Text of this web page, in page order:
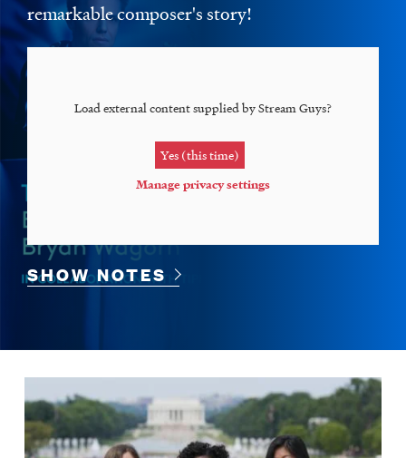
remarkable composer's story!
Load external content supplied byStream Guys?
Yes (this time)
Manage privacy settings
SHOW NOTES